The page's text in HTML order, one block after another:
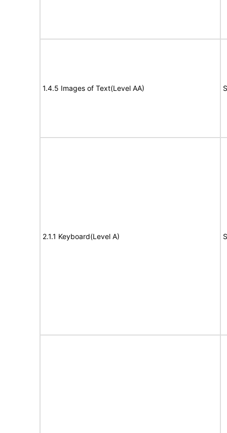
1.4.5 Images of Text(Level AA)
2.1.1 Keyboard(Level A)